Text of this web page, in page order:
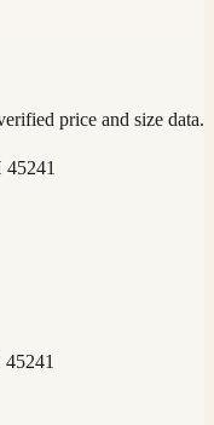
price and size data.